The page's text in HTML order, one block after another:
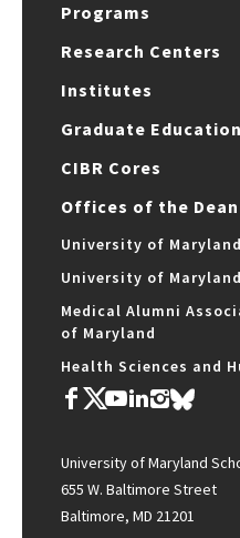
Programs
Research Centers
Institutes
Graduate Education
CIBR Cores
Offices of the Dean
University of
University of
Medical Alumni
of Maryland
Health Sciences and
University of Maryland
655 W. Baltimore Street
Baltimore, MD 21201